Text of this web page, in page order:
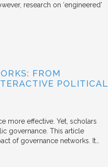
research on ‘engineered’
FROM
POLITICAL
more effective. Yet, scholars
governance. This article
of governance networks. It…